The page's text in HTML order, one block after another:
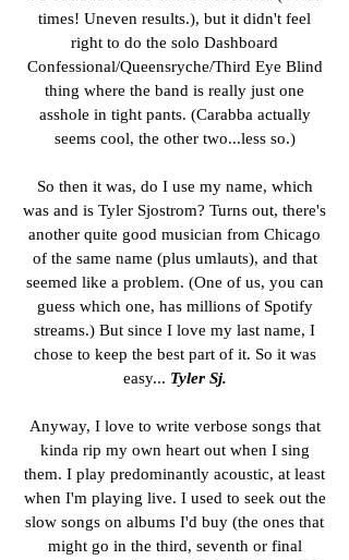
times! Uneven results.), but it didn't feel
right to do the solo Dashboard
Confessional/Queensryche/Third Eye Blind
thing where the band is really just one
asshole in tight pants. (Carabba actually
seems cool, the other two...less so.)
So then it was, do I use my name, which
was and is Tyler Sjostrom? Turns out, there's
another quite good musician from Chicago
of the same name (plus umlauts), and that
seemed like a problem. (One of us, you can
guess which one, has millions of Spotify
streams.) But since I love my last name, I
chose to keep the best part of it. So it was
easy... Tyler Sj.
Anyway, I love to write verbose songs that
kinda rip my own heart out when I sing
them. I play predominantly acoustic, at least
when I'm playing live. I used to seek out the
slow songs on albums I'd buy (the ones that
might go in the third, seventh or final